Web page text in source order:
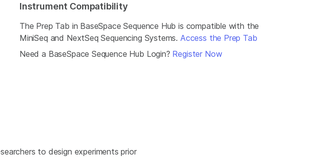
Instrument Compatibility
The Prep Tab in BaseSpace Sequence Hub is compatible with the
MiniSeq and NextSeq Sequencing Systems. Access the Prep Tab
Need a BaseSpace Sequence Hub Login? Register Now
to design experiments prior